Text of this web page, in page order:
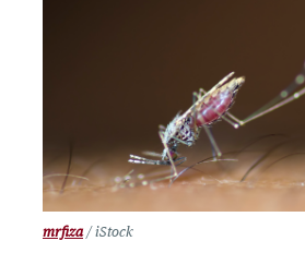
mrfiza/ iStock